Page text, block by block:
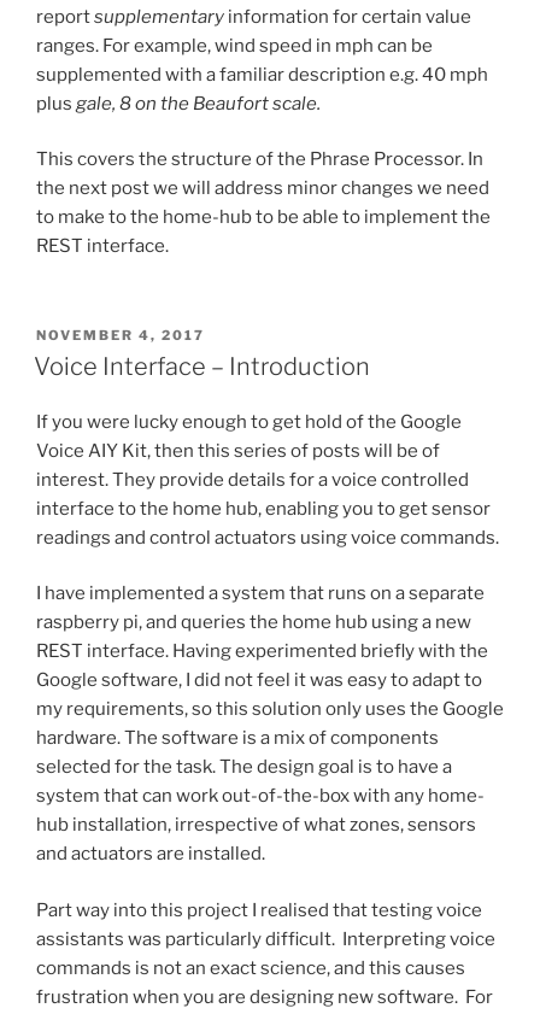
reportsupplementary information for certain value
ranges. For example, wind speed in mph can be
supplemented with a familiar description e.g. 40 mph
plus gale, 8 on the Beaufort scale.
This covers the structure of the Phrase Processor. In
the next post we will address minor changes we need
to make to the home-hub to be able to implement the
REST interface.
POSTED
ON
NOVEMBER 4, 2017
Voice Interface – Introduction
If you were lucky enough to get hold of the Google
Voice AIY Kit, then this series of posts will be of
interest. They provide details for a voice controlled
interface to the home hub, enabling you to get sensor
readings and control actuators using voice commands.
I have implemented a system that runs on a separate
raspberry pi, and queries the home hub using a new
REST interface. Having experimented briefly with the
Google software, I did not feel it was easy to adapt to
my requirements, so this solution only uses the Google
hardware. The software is a mix of components
selected for the task. The design goal is to have a
system that can work out-of-the-box with any home-
hub installation, irrespective of what zones, sensors
and actuators are installed.
Part way into this project I realised that testing voice
assistants was particularly difficult. Interpreting voice
commands is not an exact science, and this causes
frustration when you are designing new software. For